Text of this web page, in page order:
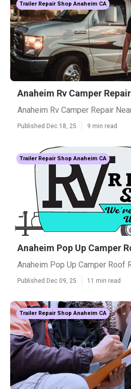
Trailer Repair Shop Anaheim CA
Anaheim Rv Camper
Anaheim Rv Camper Repair
Published Dec 18, 25 9 min read
Trailer Repair Shop Anaheim CA
Anaheim Pop Up Camper
Anaheim Pop Up Camper Roof
Published Dec 09, 25 11 min read
Trailer Repair Shop Anaheim CA